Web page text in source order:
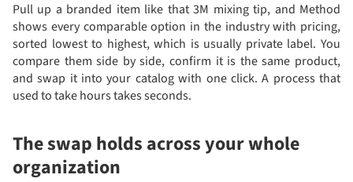
Pull up a branded item like that 3M mixing tip, and Method
shows every comparable option in the industry with pricing,
sorted lowest to highest, which is usually private label. You
compare them side by side, confirm it is the same product,
and swap it into your catalog with one click. A process that
used to take hours takes seconds.
The swap holds across your whole
organization